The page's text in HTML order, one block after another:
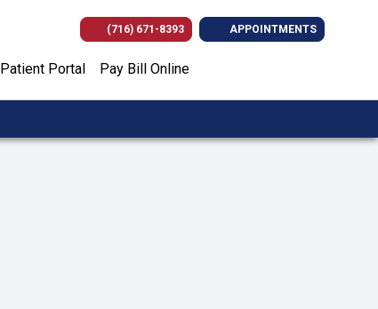
(716) 671-8393 APPOINTMENTS
Patient Portal Pay Bill Online